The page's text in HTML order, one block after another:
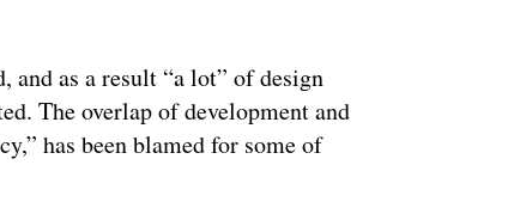
as a result “a lot” of design
The overlap of development and
has been blamed for some of